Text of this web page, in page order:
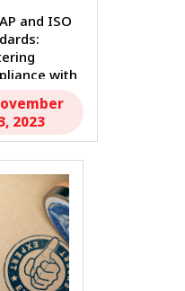
and ISO
with
2023